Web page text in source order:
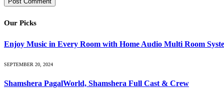
Our Picks
Enjoy Music in Every Room with Home Audio Multi Room
SEPTEMBER 20, 2024
Shamshera PagalWorld, Shamshera Full Cast & Crew